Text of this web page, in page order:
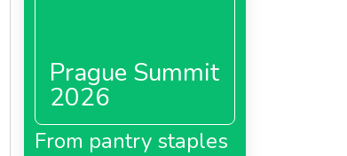
Prague Summit
2026
From pantry staples